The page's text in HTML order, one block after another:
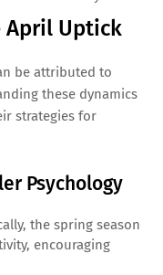
April Uptick
be attributed to
these dynamics
strategies for
Psychology
the spring season
encouraging